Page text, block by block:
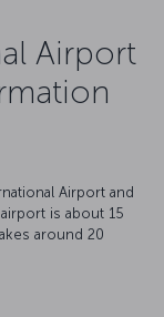
Airport
Airport and
is about 15
around 20